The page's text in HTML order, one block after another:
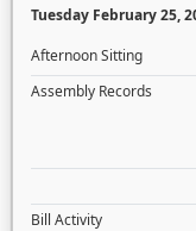
Tuesday February 25,
Afternoon Sitting
Assembly Records
Bill Activity